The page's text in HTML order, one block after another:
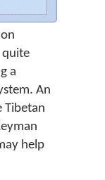
quite
a
An
Tibetan
help